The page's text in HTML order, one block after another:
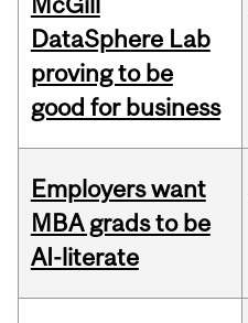
DataSphere Lab
proving to be
good for business
Employers want
MBA grads to be
AI-literate